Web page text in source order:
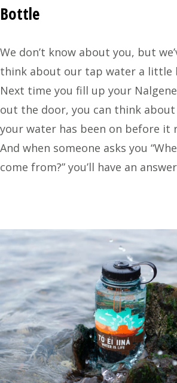
Bottle
We don’t know about you, but
think about our tap water a little
Next time you fill up your
out the door, you can think
your water has been on before it
And when someone asks you
come from?” you’ll have an